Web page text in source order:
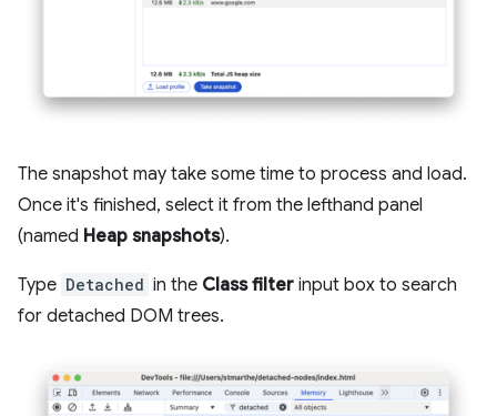
The snapshot may take some time to process and load.
Once it's finished, select it from the lefthand panel
(named Heap snapshots).
Type Detached in the Class filter input box to search
for detached DOM trees.